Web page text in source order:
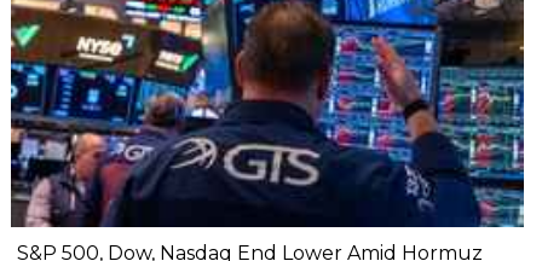
S&P 500, Dow, Nasdaq End Lower Amid Hormuz